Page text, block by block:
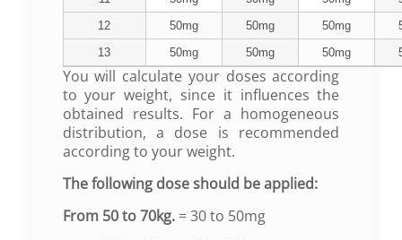
12
50mg 50mg 50mg
13
50mg 50mg 50mg
You will calculate your doses according
to your weight, since it influences the
obtained results. For a homogeneous
distribution, a dose is recommended
according to your weight.
The following dose should be applied:
From 50 to 70kg.= 30 to 50mg